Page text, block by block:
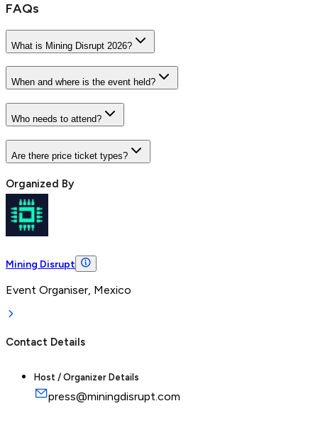
FAQs
What is Mining Disrupt 2026?
When and where is the event held?
Who needs to attend?
Are there price ticket types?
Organized By
Mining Disrupt
Event Organiser, Mexico
Contact Details
Host / Organizer Details
press@miningdisrupt.com